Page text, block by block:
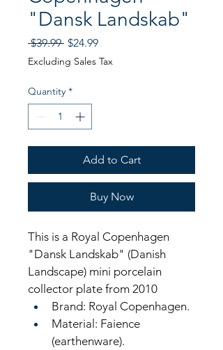
"Dansk Landskab"
$39.99 Regular
Price
$24.99Sale
Price
Excluding Sales Tax
Quantity *
Add to Cart
Buy Now
This is a Royal Copenhagen
"Dansk Landskab" (Danish
Landscape) mini porcelain
collector plate from 2010
Brand: Royal Copenhagen.
Material: Faience
(earthenware).